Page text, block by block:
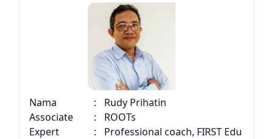
Nama :
Rudy Prihatin
Associate
:
ROOTs
Expert
:
Professional coach, FIRST Edu